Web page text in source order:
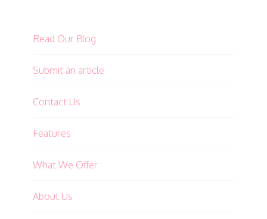
Read Our Blog
Submit an article
Contact Us
Features
What We Offer
About Us